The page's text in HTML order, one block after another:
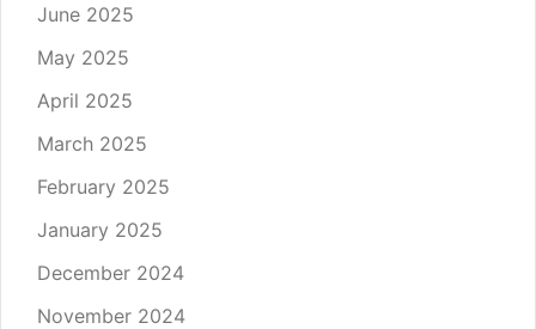
June 2025
May 2025
April 2025
March 2025
February 2025
January 2025
December 2024
November 2024